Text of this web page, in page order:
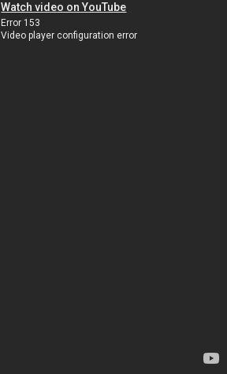
Watch video on YouTube
Error 153
Video player configuration error